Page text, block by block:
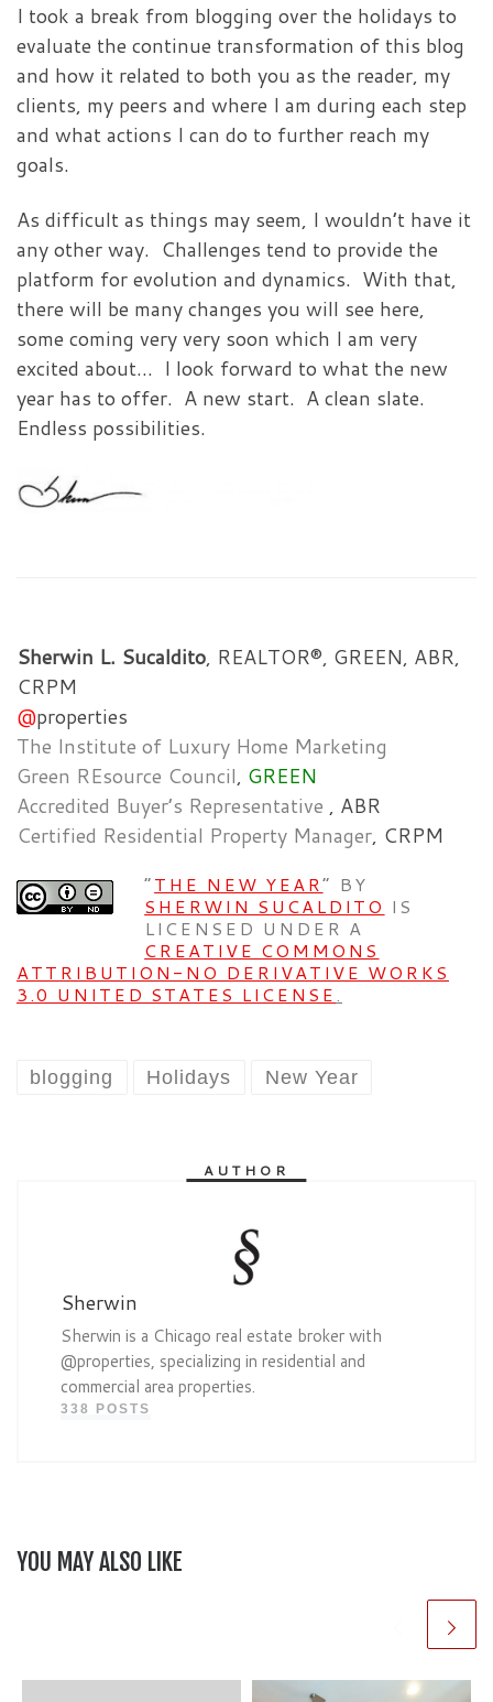
I took a break from blogging over the holidays to
evaluate the continue transformation of this blog
and how it related to both you as the reader, my
clients, my peers and where I am during each step
and what actions I can do to further reach my
goals.
As difficult as things may seem, I wouldn’t have it
any other way. Challenges tend to provide the
platform for evolution and dynamics. With that,
there will be many changes you will see here,
some coming very very soon which I am very
excited about… I look forward to what the new
year has to offer. A new start. A clean slate.
Endless possibilities.
Sherwin L. Sucaldito, REALTOR®, GREEN, ABR,
CRPM
@properties
The Institute of Luxury Home Marketing
Green REsource Council, GREEN
Accredited Buyer’s Representative , ABR
Certified Residential Property Manager, CRPM
”THE NEW YEAR” BY
SHERWIN SUCALDITO IS
LICENSED UNDER A
CREATIVE COMMONS
ATTRIBUTION-NO DERIVATIVE WORKS
3.0 UNITED STATES LICENSE.
blogging Holidays New Year
AUTHOR
Sherwin
Sherwin is a Chicago real estate broker with
@properties, specializing in residential and
commercial area properties.
338 POSTS
YOU MAY ALSO LIKE